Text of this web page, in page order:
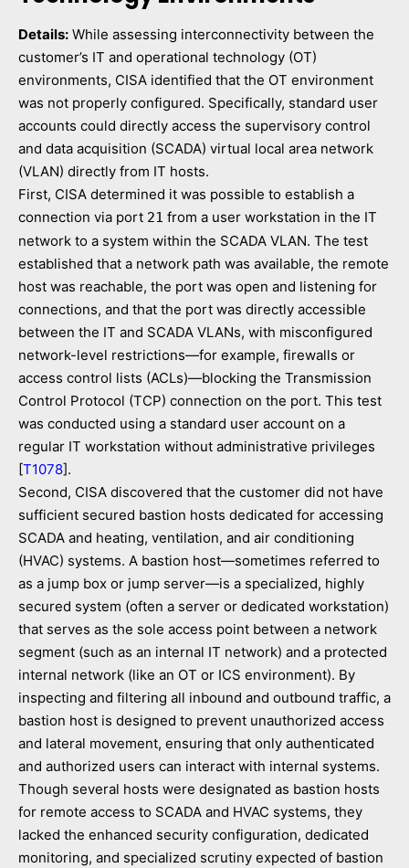
Details: While assessing interconnectivity between the
customer’s IT and operational technology (OT)
environments, CISA identified that the OT environment
was not properly configured. Specifically, standard user
accounts could directly access the supervisory control
and data acquisition (SCADA) virtual local area network
(VLAN) directly from IT hosts.
First, CISA determined it was possible to establish a
connection via port 21 from a user workstation in the IT
network to a system within the SCADA VLAN. The test
established that a network path was available, the remote
host was reachable, the port was open and listening for
connections, and that the port was directly accessible
between the IT and SCADA VLANs, with misconfigured
network-level restrictions—for example, firewalls or
access control lists (ACLs)—blocking the Transmission
Control Protocol (TCP) connection on the port. This test
was conducted using a standard user account on a
regular IT workstation without administrative privileges
[T1078].
Second, CISA discovered that the customer did not have
sufficient secured bastion hosts dedicated for accessing
SCADA and heating, ventilation, and air conditioning
(HVAC) systems. A bastion host­—sometimes referred to
as a jump box or jump server—is a specialized, highly
secured system (often a server or dedicated workstation)
that serves as the sole access point between a network
segment (such as an internal IT network) and a protected
internal network (like an OT or ICS environment). By
inspecting and filtering all inbound and outbound traffic, a
bastion host is designed to prevent unauthorized access
and lateral movement, ensuring that only authenticated
and authorized users can interact with internal systems.
Though several hosts were designated as bastion hosts
for remote access to SCADA and HVAC systems, they
lacked the enhanced security configuration, dedicated
monitoring, and specialized scrutiny expected of bastion